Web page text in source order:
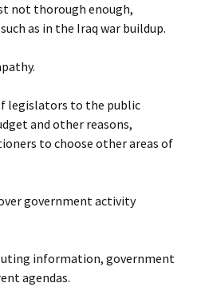
not thorough enough,
as in the Iraq war buildup.
legislators to the public
and other reasons,
to choose other areas of
government activity
information, government
agendas.